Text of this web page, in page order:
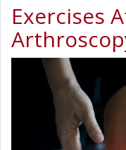
Exercises